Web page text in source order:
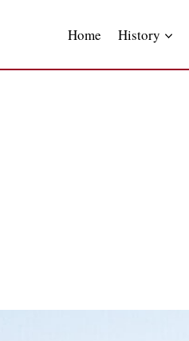
Home History